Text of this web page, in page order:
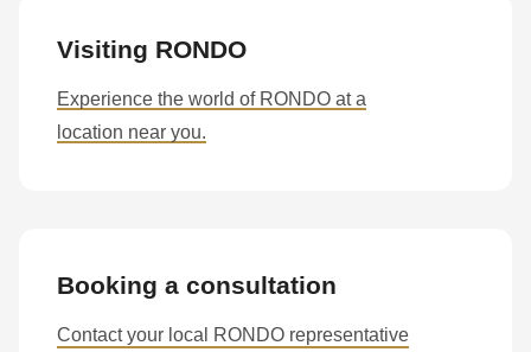
Visiting RONDO
Experience the world of RONDO at a
location near you.
Booking a consultation
Contact your local RONDO representative